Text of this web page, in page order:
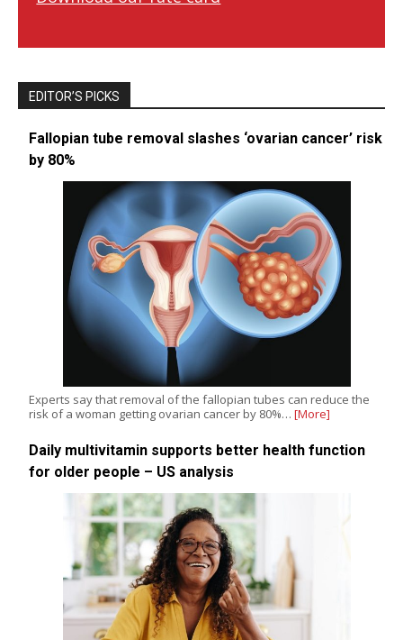
EDITOR’S PICKS
Fallopian tube removal slashes ‘ovarian cancer’ risk
by 80%
Experts say that removal of the fallopian tubes can reduce the
risk of a woman getting ovarian cancer by 80%… [More]
Daily multivitamin supports better health function
for older people – US analysis